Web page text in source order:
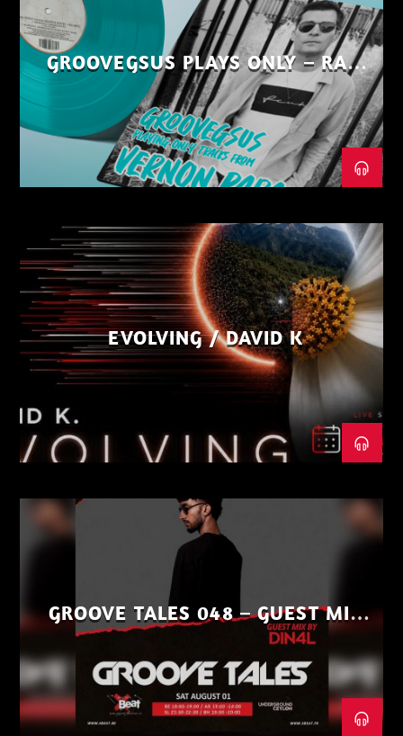
XBeat HQ ” 320 Kbps “
GROOVEGSUS PLAYS ONLY – RAW
DISTRICT – PART 1
EVOLVING / DAVID K
GROOVE TALES 048 – GUEST MIX
BY DIN4L